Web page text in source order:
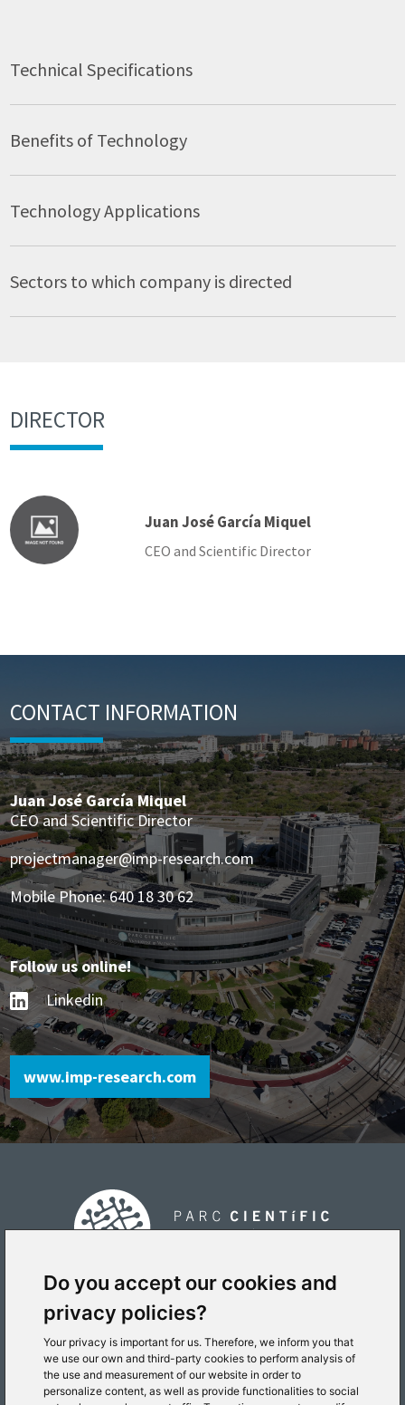
Do you accept our cookies and
privacy policies?
Your privacy is important for us. Therefore, we inform you that
we use our own and third-party cookies to perform analysis of
the use and measurement of our website in order to
personalize content, as well as provide functionalities to social
Technical Specifications
Benefits of Technology
Technology Applications
Sectors to which company is directed
DIRECTOR
Juan José García Miquel
CEO and Scientific Director
CONTACT INFORMATION
Juan José García Miquel
CEO and Scientific Director
projectmanager@imp-research.com
Mobile Phone: 640 18 30 62
Follow us online!
Linkedin
www.imp-research.com
PLACE